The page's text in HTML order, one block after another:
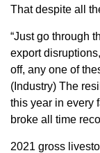
That despite all
“Just go through
export
off, any one of
(Industry) The
this year in every
broke all time
2021 gross